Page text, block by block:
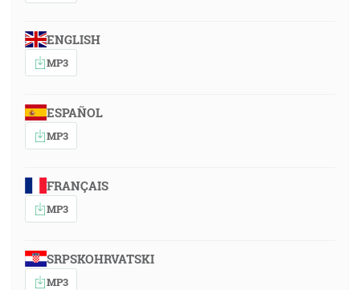
ENGLISH
MP3
ESPAÑOL
MP3
FRANÇAIS
MP3
SRPSKOHRVATSKI
MP3